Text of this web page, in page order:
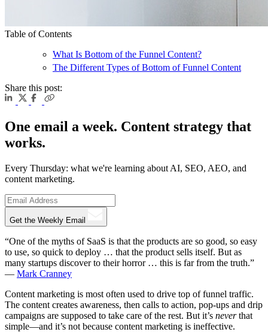
Table of Contents
What Is Bottom of the Funnel Content?
The Different Types of Bottom of Funnel Content
Share this post:
One email a week. Content strategy that
works.
Every Thursday: what we're learning about AI, SEO, AEO, and
content marketing.
Get the Weekly Email
“One of the myths of SaaS is that the products are so good, so easy
to use, so quick to deploy … that the product sells itself. But as
many startups discover to their horror … this is far from the truth.”
— Mark Cranney
Content marketing is most often used to drive top of funnel traffic.
The content creates awareness, then calls to action, pop-ups and drip
campaigns are supposed to take care of the rest. But it’s neverthat
simple—and it’s not because content marketing is ineffective.